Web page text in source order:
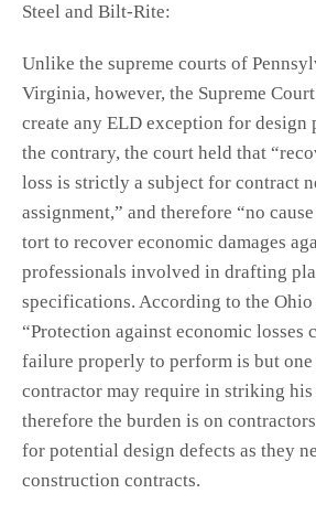
Steel and Bilt-Rite:
Unlike the supreme courts of
Virginia, however, the Supreme
create any ELD exception for design
the contrary, the court held that
loss is strictly a subject for contract
assignment,” and therefore “no
tort to recover economic damages
professionals involved in drafting
specifications. According to the Ohio
“Protection against economic losses
failure properly to perform is but
contractor may require in striking his
therefore the burden is on
for potential design defects as they
construction contracts.